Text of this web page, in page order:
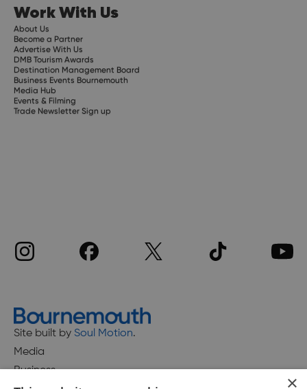
Work With Us
About Us
Become a Partner
Advertise With Us
DMB Tourism Awards
Destination Management Board
Business Events Bournemouth
Media Hub
Events & Filming
Trade Newsletter Sign up
Site built by Soul Motion.
Media
Business
×